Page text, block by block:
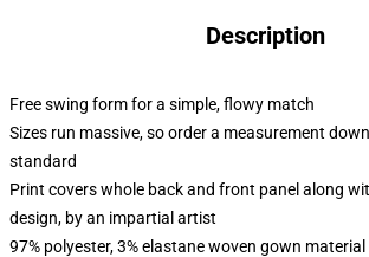
Description
Free swing form for a simple, flowy match
Sizes run massive, so order a measurement
standard
Print covers whole back and front panel along
design, by an impartial artist
97% polyester, 3% elastane woven gown